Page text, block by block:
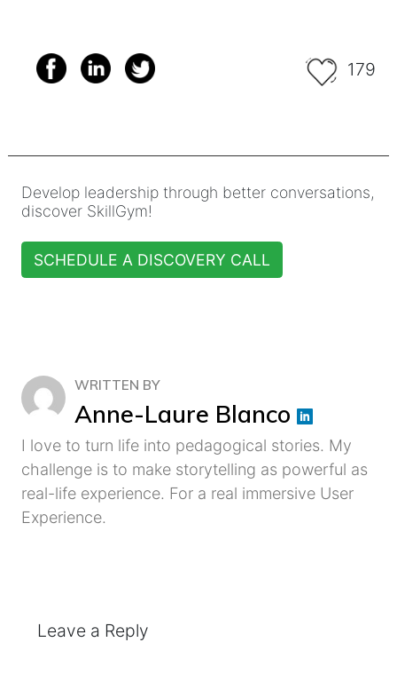
179
Develop leadership through better conversations,
discover SkillGym!
SCHEDULE A DISCOVERY CALL
WRITTEN BY
Anne-Laure Blanco
I love to turn life into pedagogical stories. My
challenge is to make storytelling as powerful as
real-life experience. For a real immersive User
Experience.
Leave a Reply